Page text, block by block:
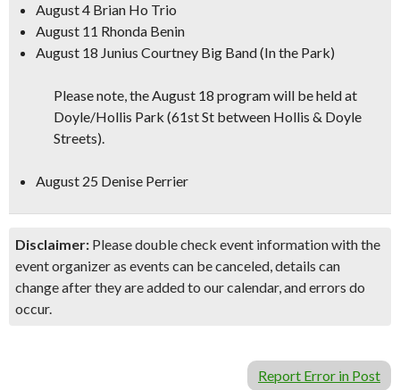
August 4 Brian Ho Trio
August 11 Rhonda Benin
August 18 Junius Courtney Big Band (In the Park)
Please note, the August 18 program will be held at
Doyle/Hollis Park (61st St between Hollis & Doyle
Streets).
August 25 Denise Perrier
Disclaimer: Please double check event information with the
event organizer as events can be canceled, details can
change after they are added to our calendar, and errors do
occur.
Report Error in Post